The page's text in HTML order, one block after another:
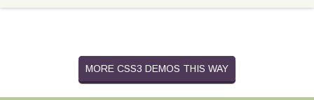
MORE CSS3 DEMOS THIS WAY